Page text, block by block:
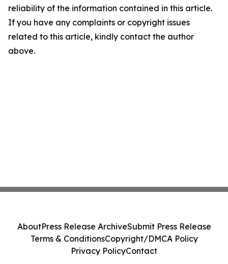
reliability of the information contained in this article.
If you have any complaints or copyright issues
related to this article, kindly contact the author
above.
AboutPress Release ArchiveSubmit Press Release
Terms & ConditionsCopyright/DMCA Policy
Privacy PolicyContact